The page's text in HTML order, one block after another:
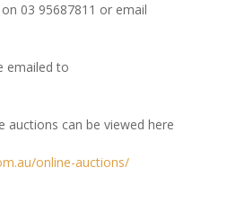
03 95687811 or email
emailed to
auctions can be viewed here
online-auctions/